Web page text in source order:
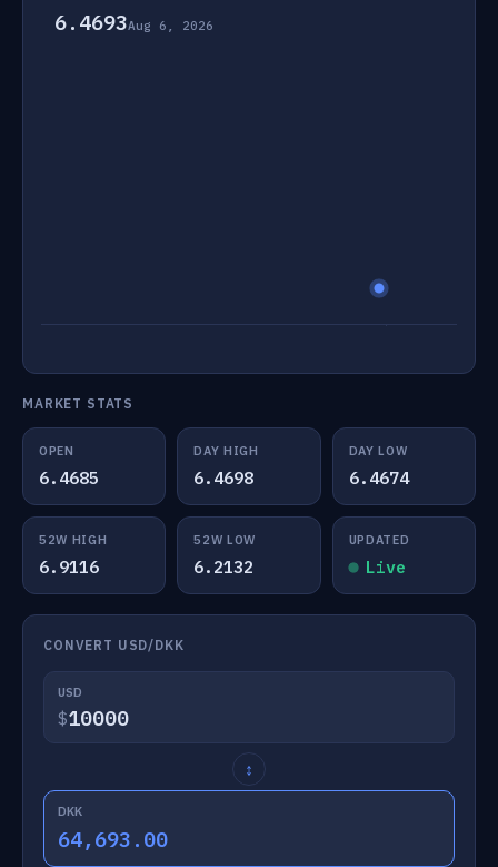
6.4693Aug 6, 2026
MARKET STATS
OPEN
6.4685
DAY HIGH
6.4698
DAY LOW
6.4674
52W HIGH
6.9116
52W LOW
6.2132
UPDATED
Live
CONVERT USD/DKK
USD
$
↕
DKK
64,693.00